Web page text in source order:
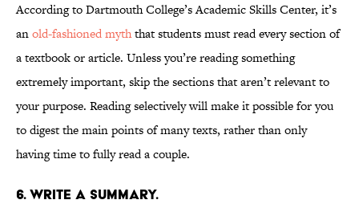
According to Dartmouth College’s Academic Skills Center, it’s
anold-fashioned myththat students must read every section of
a textbook or article. Unless you’re reading something
extremely important, skip the sections that aren’t relevant to
your purpose. Reading selectively will make it possible for you
to digest the main points of many texts, rather than only
having time to fully read a couple.
6. Write a summary.